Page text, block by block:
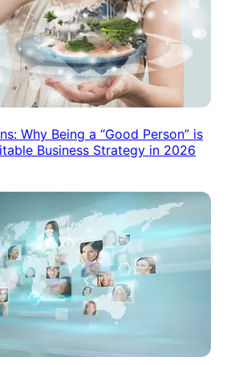
Why Being a “Good Person” is
Business Strategy in 2026